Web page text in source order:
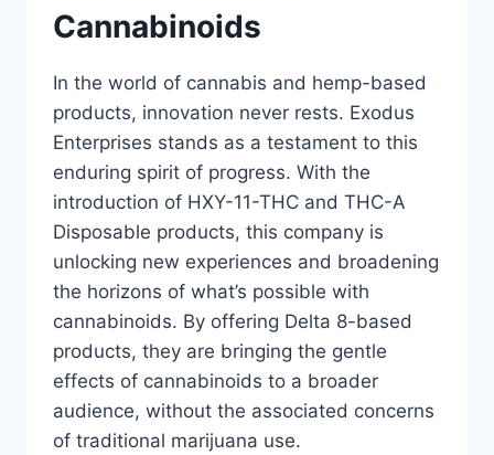
Cannabinoids
In the world of cannabis and hemp-based
products, innovation never rests. Exodus
Enterprises stands as a testament to this
enduring spirit of progress. With the
introduction of HXY-11-THC and THC-A
Disposable products, this company is
unlocking new experiences and broadening
the horizons of what’s possible with
cannabinoids. By offering Delta 8-based
products, they are bringing the gentle
effects of cannabinoids to a broader
audience, without the associated concerns
of traditional marijuana use.